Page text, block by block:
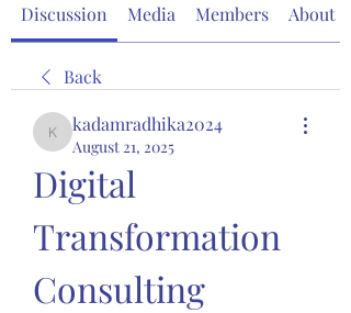
Discussion Media Members About
Back
kadamradhika2024
kadamradhika2024
August 21, 2025
Digital
Transformation
Consulting